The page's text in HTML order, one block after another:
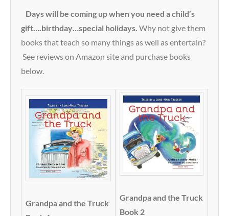
Days will be coming up when you need a child’s
gift….birthday…special holidays. Why not give them
books that teach so many things as well as entertain?
See reviews on Amazon site and purchase books
below.
Grandpa and the Truck
Grandpa and the Truck
Book 2